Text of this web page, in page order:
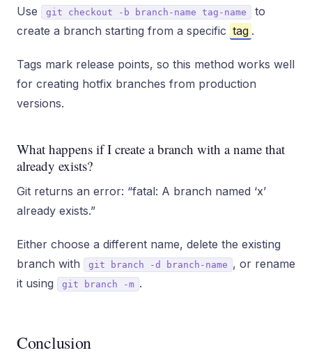
Use git checkout -b branch-name tag-name
to
create a branch starting from a specific tag .
Tags mark release points, so this method works well
for creating hotfix branches from production
versions.
What happens if I create a branch with a name that
already exists?
Git returns an error: “fatal: A branch named ‘x’
already exists.”
Either choose a different name, delete the existing
branch with
git branch -d branch-name , or rename
it using
git branch -m .
Conclusion